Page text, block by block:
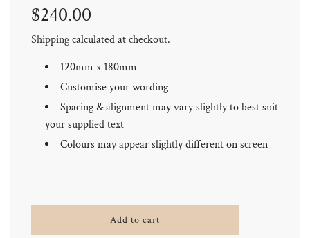
Sale
Regular
$240.00
Shippingcalculated at checkout.
120mm x 180mm
Customise your wording
Spacing & alignment may vary slightly to best suit
your supplied text
Colours may appear slightly different on screen
lAdd to cart